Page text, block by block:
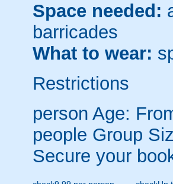
Space needed:
barricades
What to wear:
Restrictions
person Age:
people Group
Secure your